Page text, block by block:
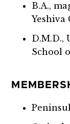
B.A.,
Yeshiva
D.M.D.,
School